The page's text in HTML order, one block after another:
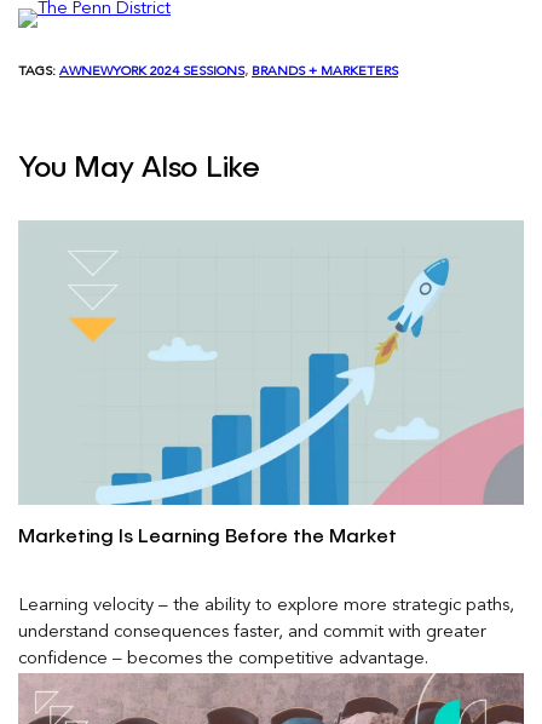
TAGS: AWNEWYORK 2024 SESSIONS, BRANDS + MARKETERS
You May Also Like
Marketing Is Learning Before the Market
Learning velocity – the ability to explore more strategic paths,
understand consequences faster, and commit with greater
confidence – becomes the competitive advantage.